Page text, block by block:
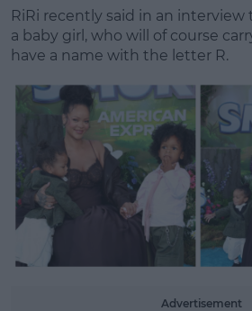
Learn
RiRi recently said in an
a baby girl, who will of course
have a name with the letter R.
Advertisement